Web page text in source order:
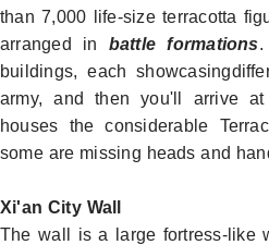
than 7,000 life-size terracotta
arranged in battle formations.
buildings, each
army, and then you'll arrive
houses the considerable
some are missing heads and
Xi'an City Wall
The wall is a large fortress-like